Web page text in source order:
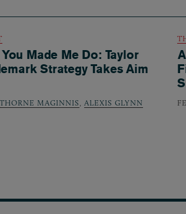
Made Me Do: Taylor
Strategy Takes Aim
THORNE MAGINNIS, ALEXIS GLYNN